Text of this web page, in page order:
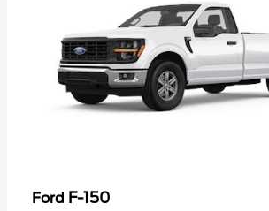
Ford F-150